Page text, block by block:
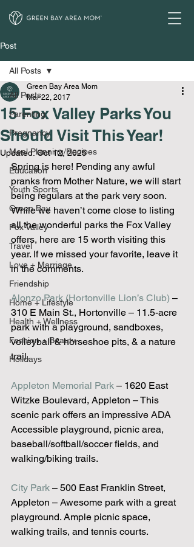
Post
All Posts
Parenting
Pregnancy
Meal Planning/Recipes
Education
Youth Sports
Green Bay
Fox Valley
Travel
Love + Marriage
Friendship
Home + Lifestyle
Health + Wellness
Fashion + Beauty
Holidays
All Posts
15 Fox Valley Parks You
Should Visit This Year!
Green Bay Area Mom
Mar 22, 2017
Updated:Oct 12, 2025
Spring is here! Pending any awful
pranks from Mother Nature, we will start
being regulars at the park very soon.
While we haven’t come close to listing
all the wonderful parks the Fox Valley
offers, here are 15 worth visiting this
year. If we missed your favorite, leave it
in the comments.
Alonzo Park (Hortonville Lion’s Club) –
310 E Main St., Hortonville – 11.5-acre
park with a playground, sandboxes,
volleyball & horseshoe pits, & a nature
trail.
Appleton Memorial Park – 1620 East
Witzke Boulevard, Appleton – This
scenic park offers an impressive ADA
Accessible playground, picnic area,
baseball/softball/soccer fields, and
walking/biking trails.
City Park – 500 East Franklin Street,
Appleton – Awesome park with a great
playground. Ample picnic space,
walking trails, and tennis courts.